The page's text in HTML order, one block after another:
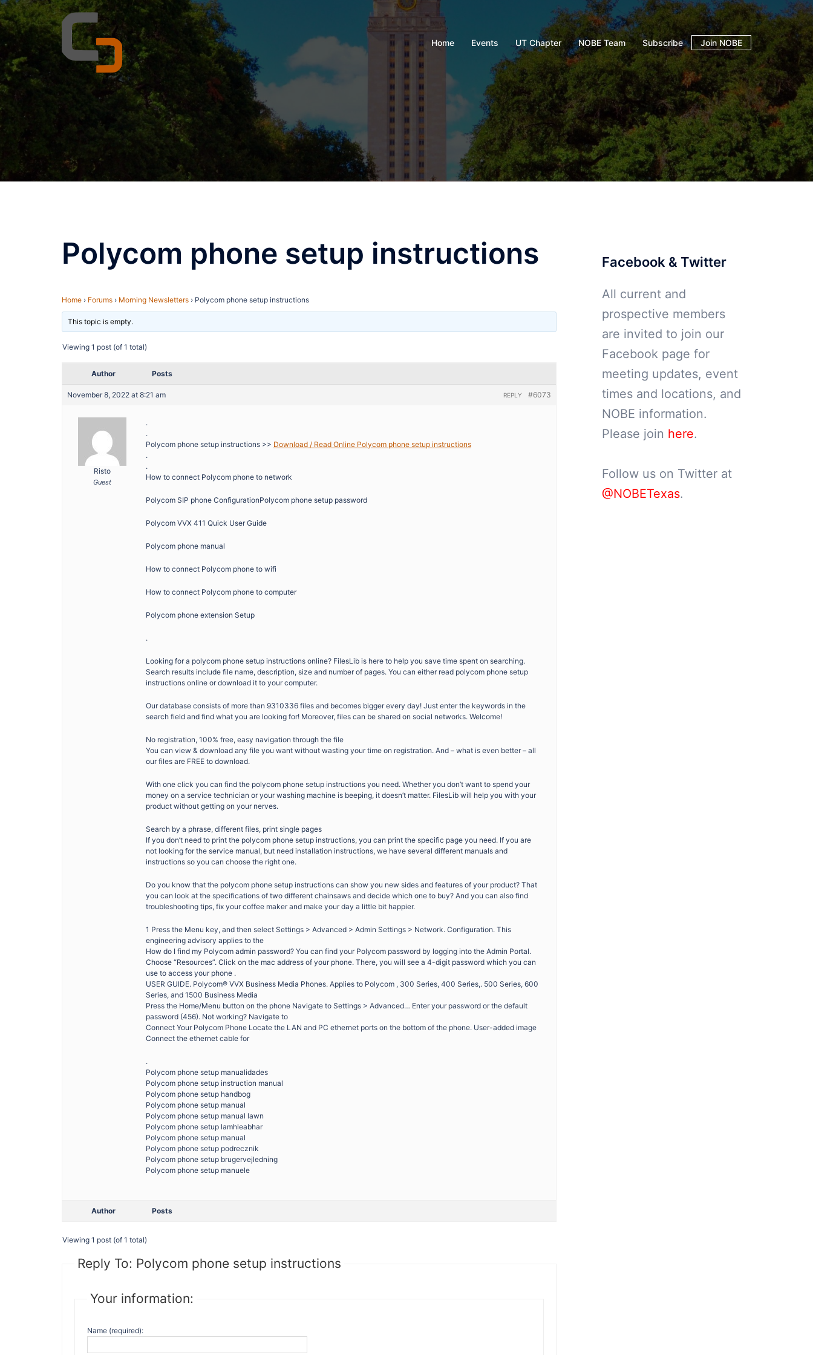
Skip
to
content
Home Events UT Chapter NOBE Team Subscribe Join NOBE
Polycom phone setup instructions
Home › Forums › Morning Newsletters › Polycom phone setup instructions
This topic is empty.
Viewing 1 post (of 1 total)
Author Posts
November 8, 2022 at 8:21 am #6073
REPLY
Risto
Guest
.
.
Polycom phone setup instructions >> Download / Read Online Polycom phone setup instructions
.
.
How to connect Polycom phone to network
Polycom SIP phone ConfigurationPolycom phone setup password
Polycom VVX 411 Quick User Guide
Polycom phone manual
How to connect Polycom phone to wifi
How to connect Polycom phone to computer
Polycom phone extension Setup
.
Looking for a polycom phone setup instructions online? FilesLib is here to help you save time spent on searching.
Search results include file name, description, size and number of pages. You can either read polycom phone setup
instructions online or download it to your computer.
Our database consists of more than 9310336 files and becomes bigger every day! Just enter the keywords in the
search field and find what you are looking for! Moreover, files can be shared on social networks. Welcome!
No registration, 100% free, easy navigation through the file
You can view & download any file you want without wasting your time on registration. And – what is even better – all
our files are FREE to download.
With one click you can find the polycom phone setup instructions you need. Whether you don’t want to spend your
money on a service technician or your washing machine is beeping, it doesn’t matter. FilesLib will help you with your
product without getting on your nerves.
Search by a phrase, different files, print single pages
If you don’t need to print the polycom phone setup instructions, you can print the specific page you need. If you are
not looking for the service manual, but need installation instructions, we have several different manuals and
instructions so you can choose the right one.
Do you know that the polycom phone setup instructions can show you new sides and features of your product? That
you can look at the specifications of two different chainsaws and decide which one to buy? And you can also find
troubleshooting tips, fix your coffee maker and make your day a little bit happier.
1 Press the Menu key, and then select Settings > Advanced > Admin Settings > Network. Configuration. This
engineering advisory applies to the
How do I find my Polycom admin password? You can find your Polycom password by logging into the Admin Portal.
Choose “Resources”. Click on the mac address of your phone. There, you will see a 4-digit password which you can
use to access your phone .
USER GUIDE. Polycom® VVX Business Media Phones. Applies to Polycom , 300 Series, 400 Series,. 500 Series, 600
Series, and 1500 Business Media
Press the Home/Menu button on the phone Navigate to Settings > Advanced… Enter your password or the default
password (456). Not working? Navigate to
Connect Your Polycom Phone Locate the LAN and PC ethernet ports on the bottom of the phone. User-added image
Connect the ethernet cable for
.
Polycom phone setup manualidades
Polycom phone setup instruction manual
Polycom phone setup handbog
Polycom phone setup manual
Polycom phone setup manual lawn
Polycom phone setup lamhleabhar
Polycom phone setup manual
Polycom phone setup podrecznik
Polycom phone setup brugervejledning
Polycom phone setup manuele
Author Posts
Viewing 1 post (of 1 total)
Reply To: Polycom phone setup instructions
Your information:
Name (required):
Facebook & Twitter
All current and
prospective members
are invited to join our
Facebook page for
meeting updates, event
times and locations, and
NOBE information.
Please join here.
Follow us on Twitter at
@NOBETexas.